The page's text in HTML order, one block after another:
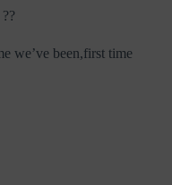
we’ve been,first time